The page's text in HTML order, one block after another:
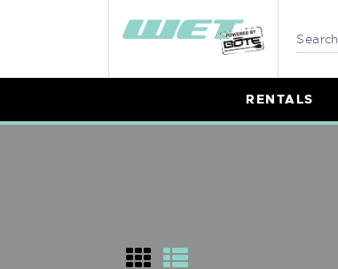
RENTALS